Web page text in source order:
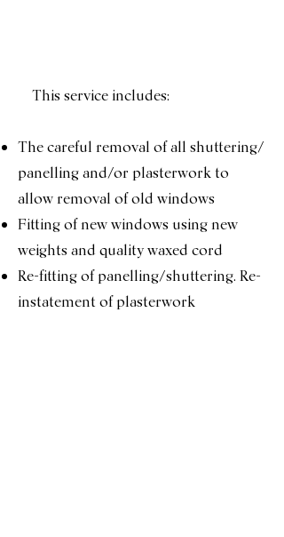
This service includes:
The careful removal of all shuttering/
panelling and/or plasterwork to
allow removal of old windows
Fitting of new windows using new
weights and quality waxed cord
Re-fitting of panelling/shuttering. Re-
instatement of plasterwork